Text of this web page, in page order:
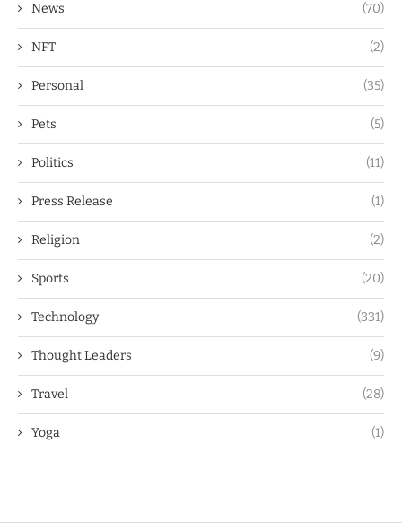
News (70)
NFT (2)
Personal (35)
Pets (5)
Politics (11)
Press Release (1)
Religion (2)
Sports (20)
Technology (331)
Thought Leaders (9)
Travel (28)
Yoga (1)